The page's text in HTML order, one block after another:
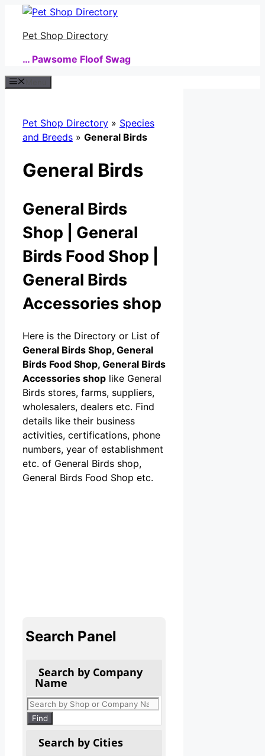
Skip
contentPet Shop Directory
… Pawsome Floof Swag
Pet Shop Directory » Species
and Breeds » General Birds
General Birds
General Birds
Shop | General
Birds Food Shop |
General Birds
Accessories shop
Here is the Directory or List of
General Birds Shop, General
Birds Food Shop, General Birds
Accessories shop like General
Birds stores, farms, suppliers,
wholesalers, dealers etc. Find
details like their business
activities, certifications, phone
numbers, year of establishment
etc. of General Birds shop,
General Birds Food Shop etc.
Search Panel
Search by Company
Name
Products
search
Find
Search by Cities